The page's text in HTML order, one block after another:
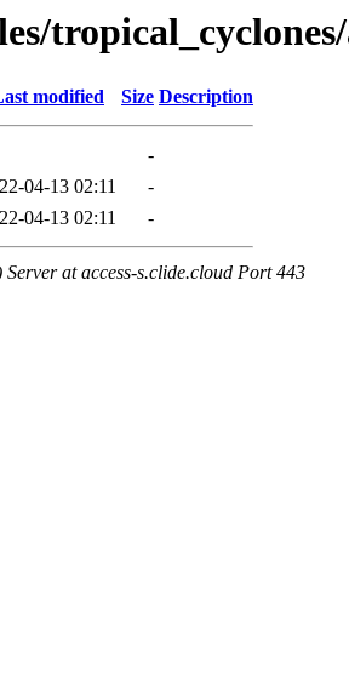
modified Size Description
-
04-13 02:11
-
04-13 02:11 -
at access-s.clide.cloud Port 443